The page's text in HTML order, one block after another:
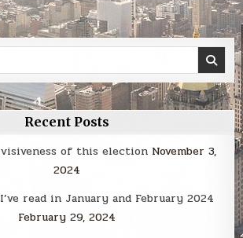
Recent Posts
of this election November 3,
2024
read in January and February 2024
February 29, 2024